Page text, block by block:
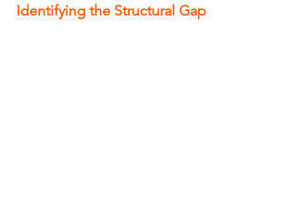
Identifying the Structural Gap